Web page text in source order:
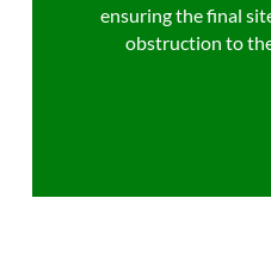
ensuring the final
obstruction to